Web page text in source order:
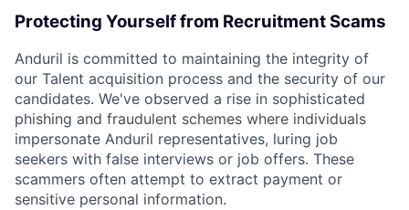
Protecting Yourself from Recruitment Scams
Anduril is committed to maintaining the integrity of
our Talent acquisition process and the security of our
candidates. We've observed a rise in sophisticated
phishing and fraudulent schemes where individuals
impersonate Anduril representatives, luring job
seekers with false interviews or job offers. These
scammers often attempt to extract payment or
sensitive personal information.